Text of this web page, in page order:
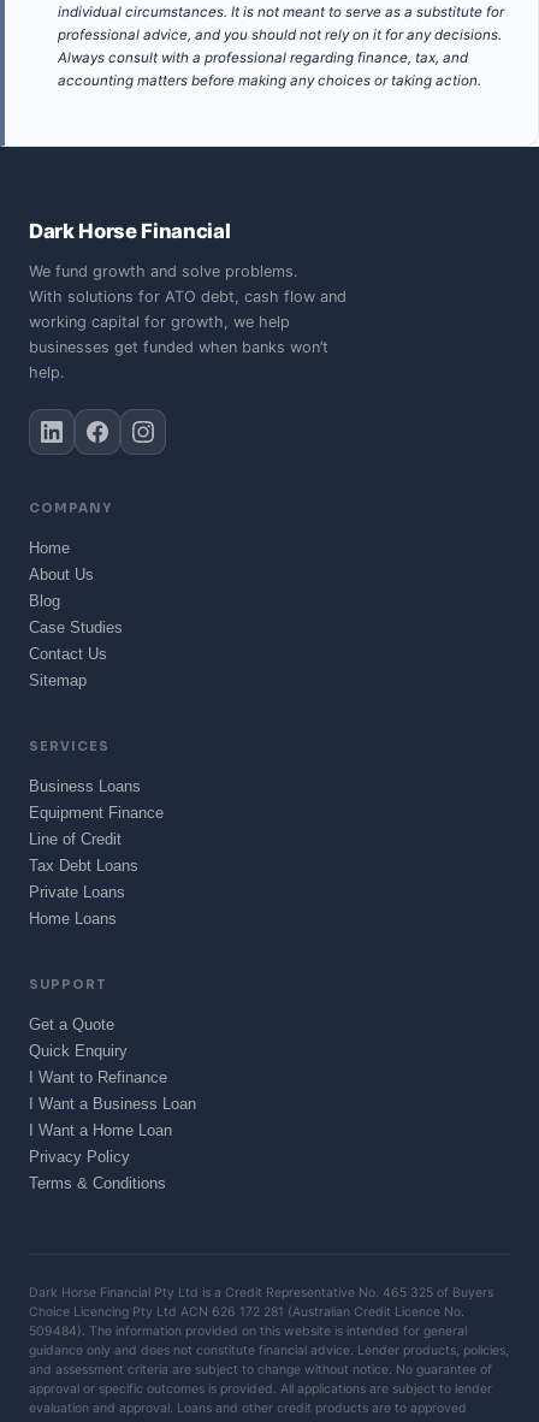
individual circumstances. It is not meant to serve as a substitute for
professional advice, and you should not rely on it for any decisions.
Always consult with a professional regarding finance, tax, and
accounting matters before making any choices or taking action.
Dark Horse Financial
We fund growth and solve problems.
With solutions for ATO debt, cash flow and
working capital for growth, we help
businesses get funded when banks won’t
help.
COMPANY
Home
About Us
Blog
Case Studies
Contact Us
Sitemap
SERVICES
Business Loans
Equipment Finance
Line of Credit
Tax Debt Loans
Private Loans
Home Loans
SUPPORT
Get a Quote
Quick Enquiry
I Want to Refinance
I Want a Business Loan
I Want a Home Loan
Privacy Policy
Terms & Conditions
Dark Horse Financial Pty Ltd is a Credit Representative No. 465 325 of Buyers
Choice Licencing Pty Ltd ACN 626 172 281 (Australian Credit Licence No.
509484). The information provided on this website is intended for general
guidance only and does not constitute financial advice. Lender products, policies,
and assessment criteria are subject to change without notice. No guarantee of
approval or specific outcomes is provided. All applications are subject to lender
evaluation and approval. Loans and other credit products are to approved